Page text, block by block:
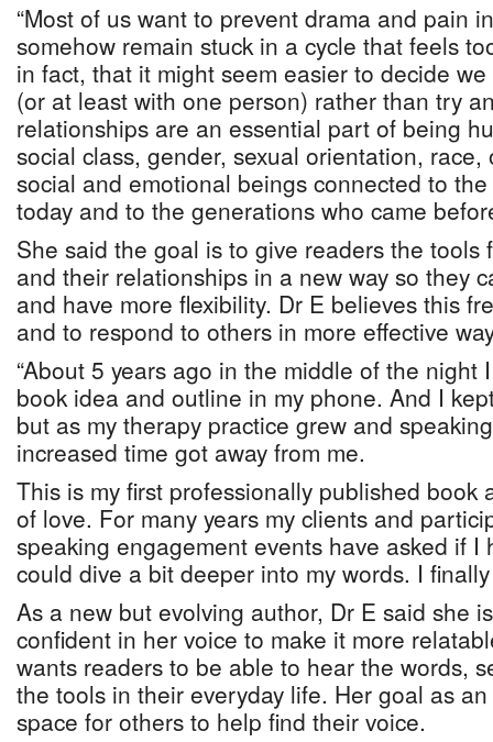
“Most of us want to prevent drama and pain
somehow remain stuck in a cycle that feels
in fact, that it might seem easier to decide we
(or at least with one person) rather than try
relationships are an essential part of being
social class, gender, sexual orientation,
social and emotional beings connected to
today and to the generations who came
She said the goal is to give readers the tools
and their relationships in a new way so they
and have more flexibility. Dr E believes this
and to respond to others in more effective
“About 5 years ago in the middle of the night
book idea and outline in my phone. And I
but as my therapy practice grew and
increased time got away from me.
This is my first professionally published book
of love. For many years my clients and
speaking engagement events have asked if I
could dive a bit deeper into my words. I finally
As a new but evolving author, Dr E said she
confident in her voice to make it more
wants readers to be able to hear the words,
the tools in their everyday life. Her goal as
space for others to help find their voice.